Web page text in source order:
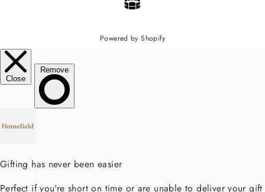
Powered by Shopify